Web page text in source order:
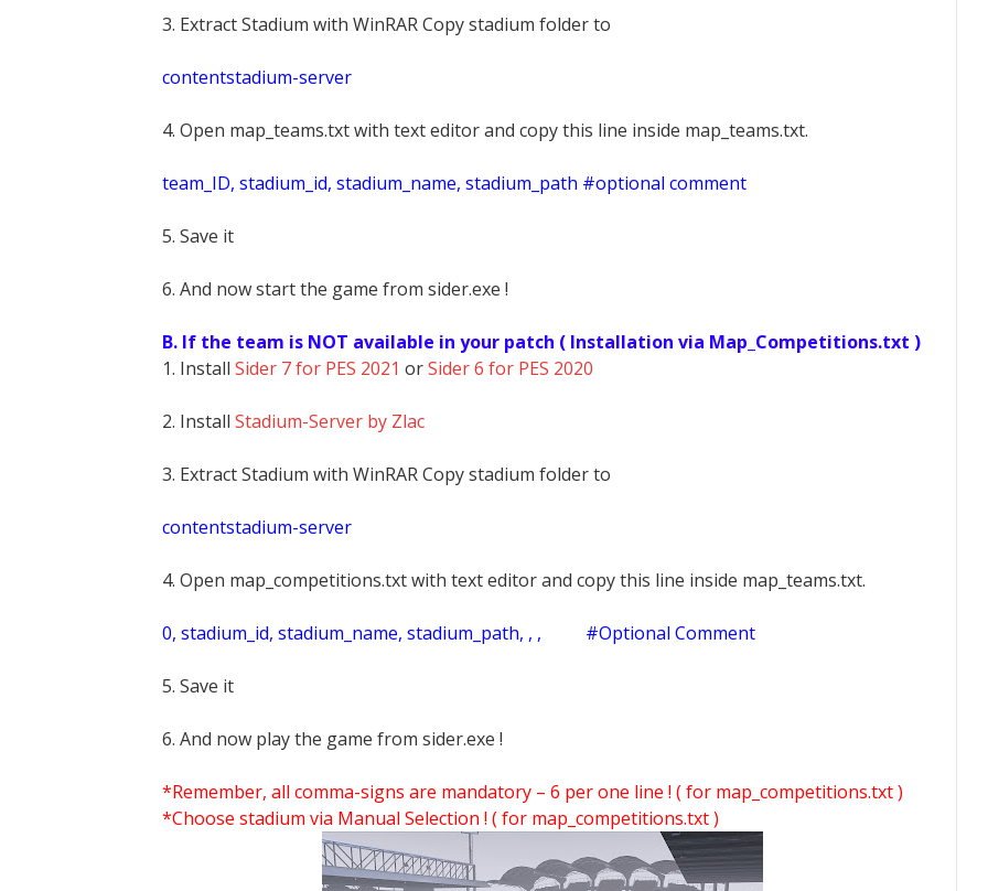
3. Extract Stadium with WinRAR Copy stadium folder to
contentstadium-server
4. Open map_teams.txt with text editor and copy this line inside map_teams.txt.
team_ID, stadium_id, stadium_name, stadium_path #optional comment
5. Save it
6. And now start the game from sider.exe !
B. If the team is NOT available in your patch ( Installation via Map_Competitions.txt )
1. Install Sider 7 for PES 2021 orSider 6 for PES 2020
2. Install Stadium-Server by Zlac
3. Extract Stadium with WinRAR Copy stadium folder to
contentstadium-server
4. Open map_competitions.txt with text editor and copy this line inside map_teams.txt.
0, stadium_id, stadium_name, stadium_path, , , #Optional Comment
5. Save it
6. And now play the game from sider.exe !
*Remember, all comma-signs are mandatory – 6 per one line ! ( for map_competitions.txt )
*Choose stadium via Manual Selection ! ( for map_competitions.txt )